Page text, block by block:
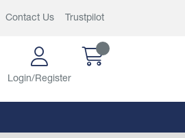
Contact Us Trustpilot
Login/Register